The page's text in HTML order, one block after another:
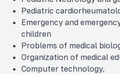
Pediatric
Emergency and
children
Problems of medical
Organization of medical
Computer technology,